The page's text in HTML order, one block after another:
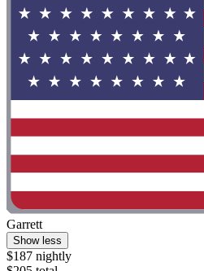
Garrett
Show less
$187 nightly